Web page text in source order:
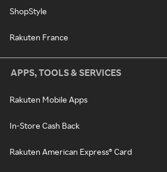
ShopStyle
Rakuten France
APPS, TOOLS & SERVICES
Rakuten Mobile Apps
In-Store Cash Back
Rakuten American Express® Card